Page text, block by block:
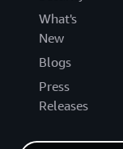
What's
New
Blogs
Press
Releases